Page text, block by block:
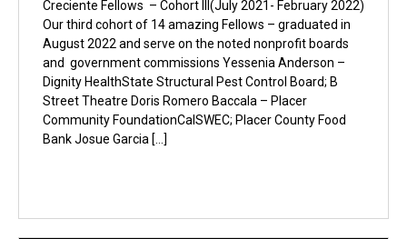
Creciente Fellows – Cohort III(July 2021- February 2022)
Our third cohort of 14 amazing Fellows – graduated in
August 2022 and serve on the noted nonprofit boards
and government commissions Yessenia Anderson –
Dignity HealthState Structural Pest Control Board; B
Street Theatre Doris Romero Baccala – Placer
Community FoundationCalSWEC; Placer County Food
Bank Josue Garcia […]